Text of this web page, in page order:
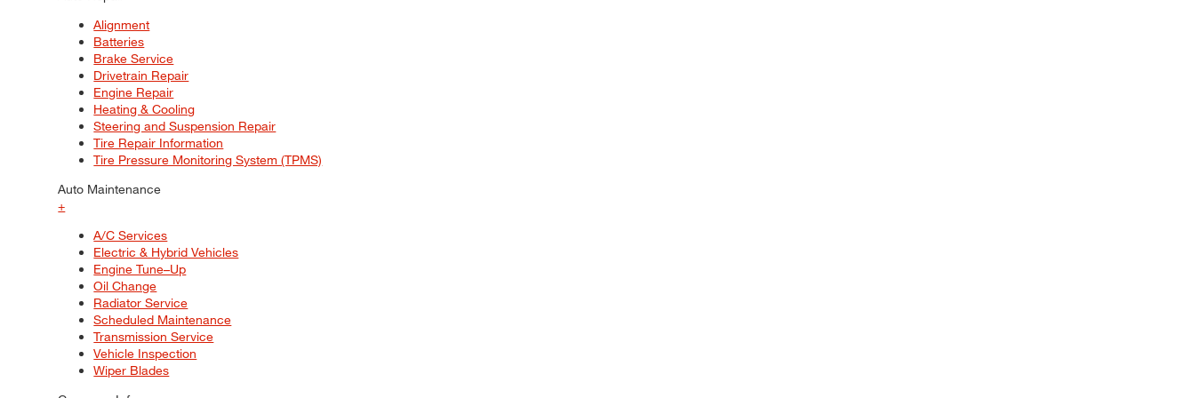
Alignment
Batteries
Brake Service
Drivetrain Repair
Engine Repair
Heating & Cooling
Steering and Suspension Repair
Tire Repair Information
Tire Pressure Monitoring System (TPMS)
Auto Maintenance
+
A/C Services
Electric & Hybrid Vehicles
Engine Tune–Up
Oil Change
Radiator Service
Scheduled Maintenance
Transmission Service
Vehicle Inspection
Wiper Blades